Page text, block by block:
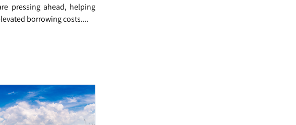
pressing ahead, helping
borrowing costs....